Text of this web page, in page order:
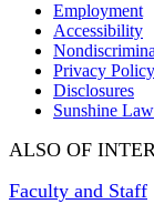
Employment
Accessibility
Privacy Policy
Disclosures
Sunshine Law
ALSO OF
Faculty and Staff